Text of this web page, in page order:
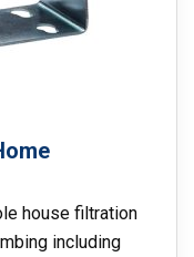
house filtration
including